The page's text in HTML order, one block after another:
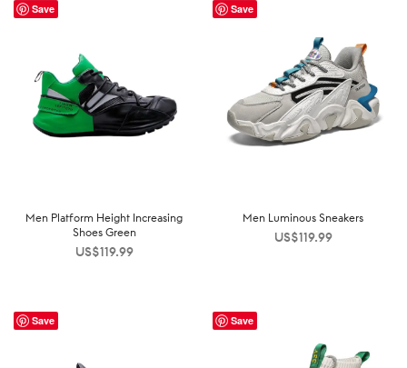
Save
Men Platform Height Increasing
Shoes Green
US$119.99
Save
Men Luminous Sneakers
US$119.99
Save Save